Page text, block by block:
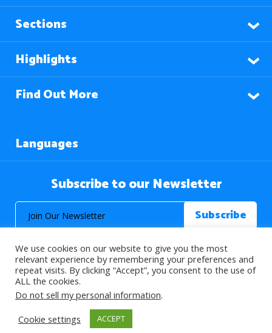
Sections
Highlights
Find Out More
Languages
Subscribe to our Newsletter
© 2026 About Islam. All Rights Reserved.
>
We use cookies on our website to give you the most
relevant experience by remembering your preferences and
repeat visits. By clicking “Accept”, you consent to the use of
ALL the cookies.
Do not sell my personal information.
Cookie settings
ACCEPT